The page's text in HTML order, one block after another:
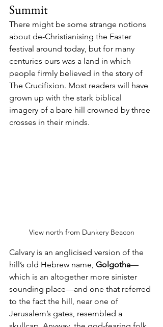
Summit
There might be some strange notions
about de-Christianising the Easter
festival around today, but for many
centuries ours was a land in which
people firmly believed in the story of
The Crucifixion. Most readers will have
grown up with the stark biblical
imagery of a bare hill crowned by three
crosses in their minds.
View north from Dunkery Beacon
Calvary is an anglicised version of the
hill’s old Hebrew name, Golgotha—
which is an altogether more sinister
sounding place—and one that referred
to the fact the hill, near one of
Jerusalem’s gates, resembled a